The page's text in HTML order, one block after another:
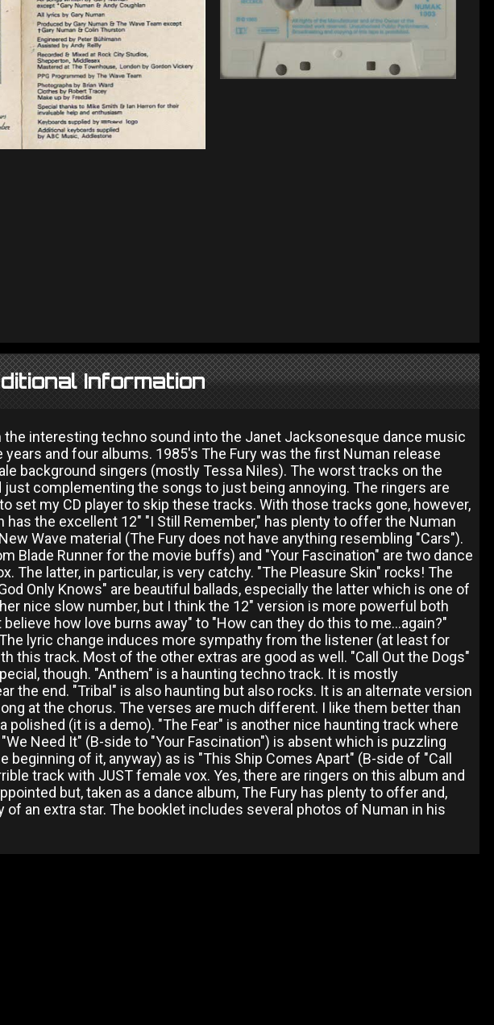
Information
the interesting techno sound into the Janet Jacksonesque dance music
and four albums. 1985's The Fury was the first Numan release
background singers (mostly Tessa Niles). The worst tracks on the
complementing the songs to just being annoying. The ringers are
set my CD player to skip these tracks. With those tracks gone, however,
has the excellent 12" "I Still Remember," has plenty to offer the Numan
Wave material (The Fury does not have anything resembling "Cars").
Blade Runner for the movie buffs) and "Your Fascination" are two dance
The latter, in particular, is very catchy. "The Pleasure Skin" rocks! The
Only Knows" are beautiful ballads, especially the latter which is one of
nice slow number, but I think the 12" version is more powerful both
how love burns away" to "How can they do this to me...again?"
lyric change induces more sympathy from the listener (at least for
this track. Most of the other extras are good as well. "Call Out the Dogs"
though. "Anthem" is a haunting techno track. It is mostly
the end. "Tribal" is also haunting but also rocks. It is an alternate version
at the chorus. The verses are much different. I like them better than
polished (it is a demo). "The Fear" is another nice haunting track where
Need It" (B-side to "Your Fascination") is absent which is puzzling
of it, anyway) as is "This Ship Comes Apart" (B-side of "Call
track with JUST female vox. Yes, there are ringers on this album and
but, taken as a dance album, The Fury has plenty to offer and,
an extra star. The booklet includes several photos of Numan in his